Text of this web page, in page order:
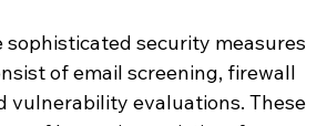
security measures
of email screening, firewall
evaluations. These